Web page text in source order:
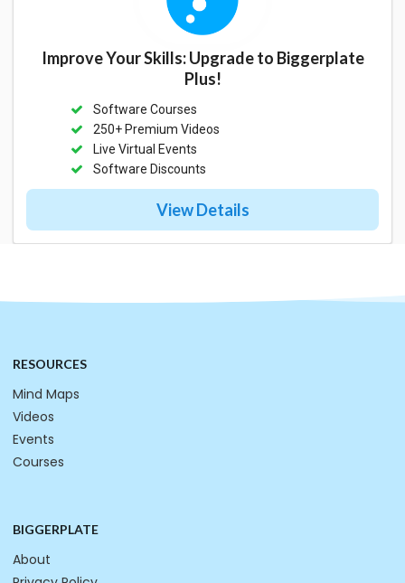
Improve Your Skills: Upgrade to Biggerplate
Plus!
Software Courses
250+ Premium Videos
Live Virtual Events
Software Discounts
View Details
RESOURCES
Mind Maps
Videos
Events
Courses
BIGGERPLATE
About